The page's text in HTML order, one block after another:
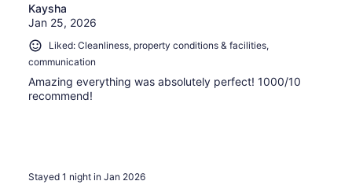
Kaysha
Jan 25, 2026
Liked: Cleanliness, property conditions & facilities,
communication
Amazing everything was absolutely perfect! 1000/10
recommend!
Stayed 1 night in Jan 2026